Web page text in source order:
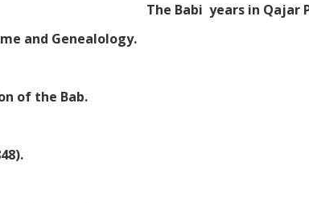
The Babi years in Qajar
and Genealology.
of the Bab.